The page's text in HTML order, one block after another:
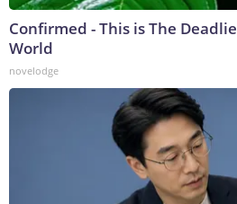
Confirmed - This is The
World
novelodge